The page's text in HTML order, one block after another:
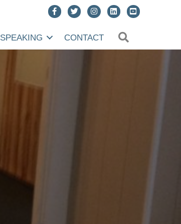
SPEAKING CONTACT